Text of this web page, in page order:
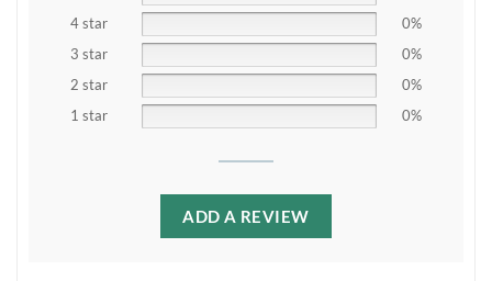
4 star
0%
3 star
0%
2 star
0%
1 star
0%
ADD A REVIEW